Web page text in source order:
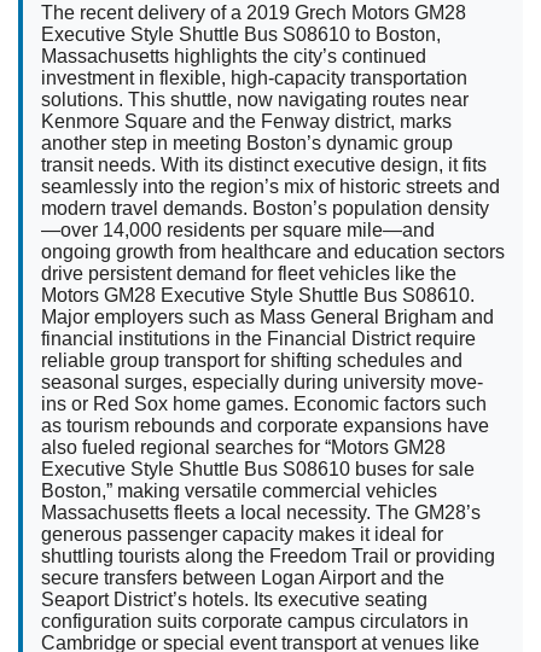
The recent delivery of a 2019 Grech Motors GM28
Executive Style Shuttle Bus S08610 to Boston,
Massachusetts highlights the city’s continued
investment in flexible, high-capacity transportation
solutions. This shuttle, now navigating routes near
Kenmore Square and the Fenway district, marks
another step in meeting Boston’s dynamic group
transit needs. With its distinct executive design, it fits
seamlessly into the region’s mix of historic streets and
modern travel demands. Boston’s population density
—over 14,000 residents per square mile—and
ongoing growth from healthcare and education sectors
drive persistent demand for fleet vehicles like the
Motors GM28 Executive Style Shuttle Bus S08610.
Major employers such as Mass General Brigham and
financial institutions in the Financial District require
reliable group transport for shifting schedules and
seasonal surges, especially during university move-
ins or Red Sox home games. Economic factors such
as tourism rebounds and corporate expansions have
also fueled regional searches for “Motors GM28
Executive Style Shuttle Bus S08610 buses for sale
Boston,” making versatile commercial vehicles
Massachusetts fleets a local necessity. The GM28’s
generous passenger capacity makes it ideal for
shuttling tourists along the Freedom Trail or providing
secure transfers between Logan Airport and the
Seaport District’s hotels. Its executive seating
configuration suits corporate campus circulators in
Cambridge or special event transport at venues like